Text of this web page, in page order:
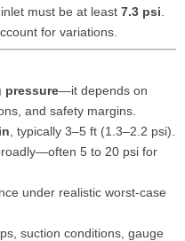
must be at least 7.3 psi
for variations.
pressure—it depends on
and safety margins.
, typically 3–5 ft (1.3–2.2 psi).
5 to 20 psi for
under realistic worst-case
suction conditions, gauge